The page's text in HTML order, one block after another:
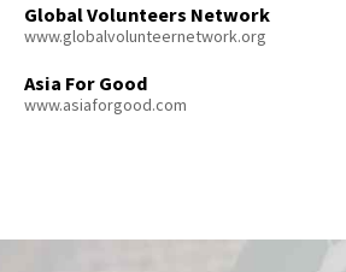
Global Volunteers Network
www.globalvolunteernetwork.org
Asia For Good
www.asiaforgood.com